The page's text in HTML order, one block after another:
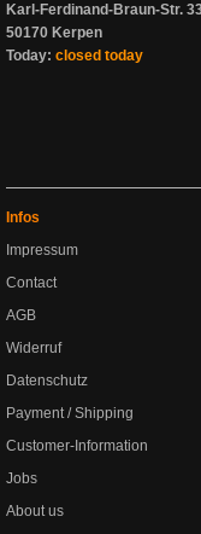
Karl-Ferdinand-Braun-Str.
50170 Kerpen
Today: closed today
Infos
Impressum
Contact
AGB
Widerruf
Datenschutz
Payment / Shipping
Customer-Information
Jobs
About us